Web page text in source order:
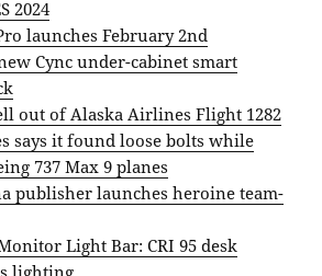
2024
launches February 2nd
Cync under-cabinet smart
out of Alaska Airlines Flight 1282
says it found loose bolts while
737 Max 9 planes
publisher launches heroine team-
Light Bar: CRI 95 desk
lighting